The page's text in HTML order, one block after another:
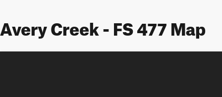
Avery Creek - FS 477 Map